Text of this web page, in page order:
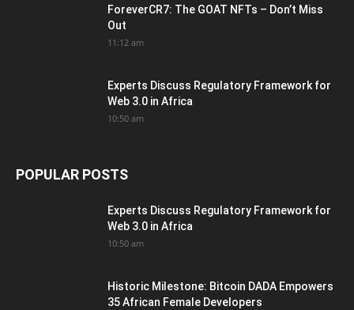
ForeverCR7: The GOAT NFTs – Don’t Miss
Out
11:12 am
Experts Discuss Regulatory Framework for
Web 3.0 in Africa
10:50 am
POPULAR POSTS
Experts Discuss Regulatory Framework for
Web 3.0 in Africa
10:50 am
Historic Milestone: Bitcoin DADA Empowers
35 African Female Developers